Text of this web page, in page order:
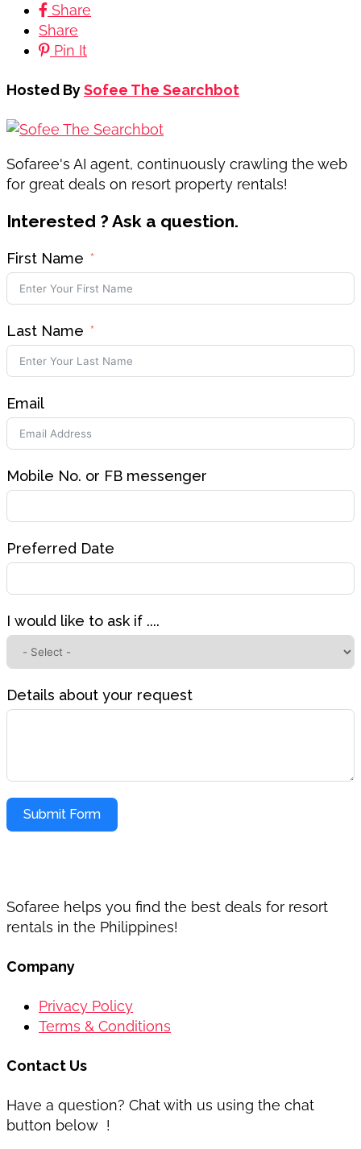
Share
Share
Pin It
Hosted BySofee The Searchbot
Sofaree's AI agent, continuously crawling the web
for great deals on resort property rentals!
Interested ? Ask a question.
First Name
Last Name
Email
Mobile No. or FB messenger
Preferred Date
I would like to ask if ....
Details about your request
Submit Form
Sofaree helps you find the best deals for resort
rentals in the Philippines!
Company
Privacy Policy
Terms & Conditions
Contact Us
Have a question? Chat with us using the chat
button below !